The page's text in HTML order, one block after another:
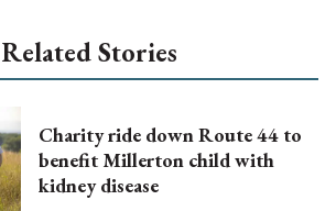
Related Stories
Charity ride down Route 44 to
benefit Millerton child with
kidney disease